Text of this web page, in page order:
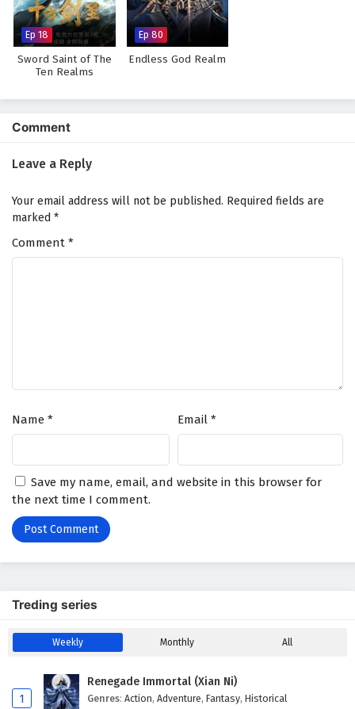
Subtitles
Eps 3 - July 2, 2025
Ep 18
Sword Saint of The
Ten Realms
Ep 80
Endless God Realm
Comment
Leave a Reply
Your email address will not be published. Required fields are
marked *
Comment *
Name * Email *
Save my name, email, and website in this browser for
the next time I comment.
Treding series
Weekly Monthly All
1
Renegade Immortal (Xian Ni)
Genres: Action, Adventure, Fantasy, Historical